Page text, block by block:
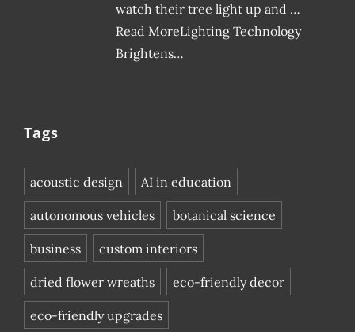
watch their tree light up and …
Read MoreLighting Technology
Brightens…
Tags
acoustic design AI in education
autonomous vehicles botanical science
business custom interiors
dried flower wreaths eco-friendly decor
eco-friendly upgrades